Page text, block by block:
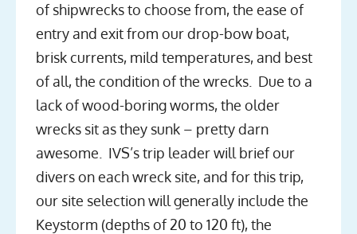
of shipwrecks to choose from, the ease of
entry and exit from our drop-bow boat,
brisk currents, mild temperatures, and best
of all, the condition of the wrecks. Due to a
lack of wood-boring worms, the older
wrecks sit as they sunk – pretty darn
awesome. IVS’s trip leader will brief our
divers on each wreck site, and for this trip,
our site selection will generally include the
Keystorm (depths of 20 to 120 ft), the